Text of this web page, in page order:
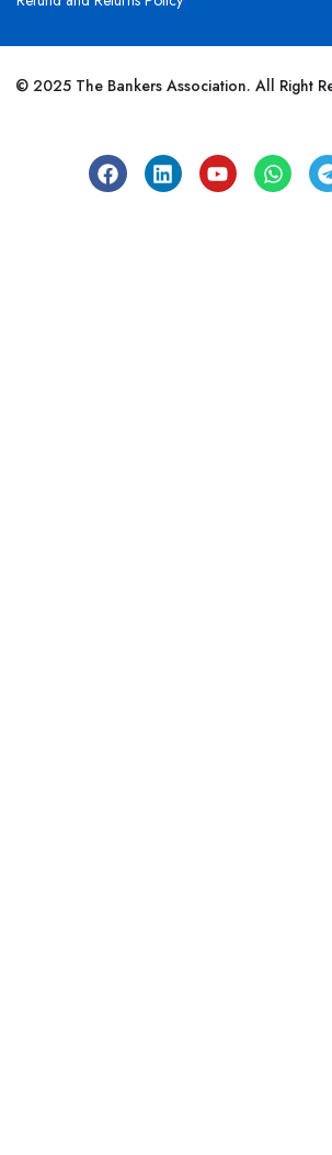
© 2025 The Bankers Association. All Right